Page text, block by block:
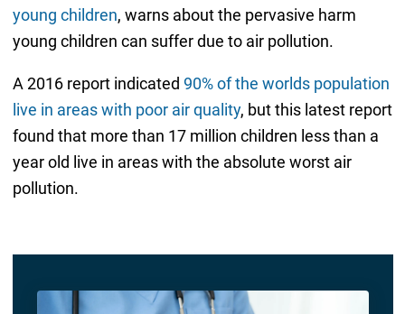
young children, warns about the pervasive harm
young children can suffer due to air pollution.
A 2016 report indicated 90% of the worlds population
live in areas with poor air quality, but this latest report
found that more than 17 million children less than a
year old live in areas with the absolute worst air
pollution.